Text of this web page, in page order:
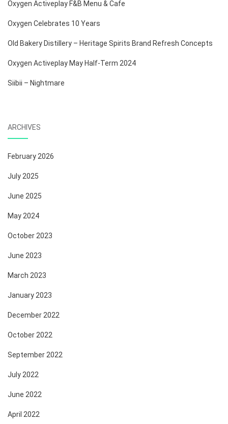
Oxygen Activeplay F&B Menu & Cafe
Oxygen Celebrates 10 Years
Old Bakery Distillery – Heritage Spirits Brand Refresh Concepts
Oxygen Activeplay May Half-Term 2024
Siibii – Nightmare
ARCHIVES
February 2026
July 2025
June 2025
May 2024
October 2023
June 2023
March 2023
January 2023
December 2022
October 2022
September 2022
July 2022
June 2022
April 2022